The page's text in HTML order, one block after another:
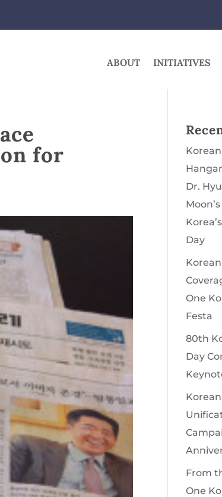
ABOUT INITIATIVES
for
Dr.
Day
One
Festa
80th
Day
From
One